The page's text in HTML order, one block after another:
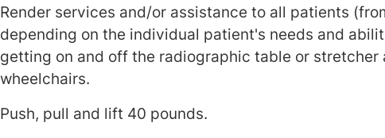
Render services and/or assistance to all patients
depending on the individual patient's needs and
getting on and off the radiographic table or stretcher
wheelchairs.
Push, pull and lift 40 pounds.